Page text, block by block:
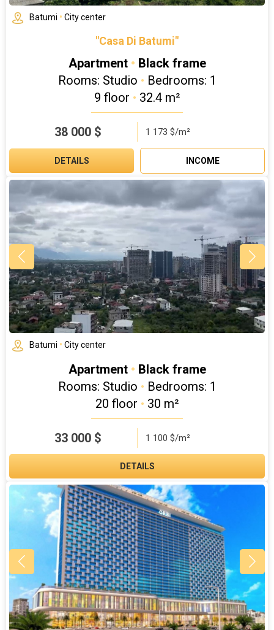
Batumi • City center
"Casa Di Batumi"
Apartment • Black frame
Rooms: Studio • Bedrooms: 1
9 floor • 32.4 m²
38 000$ 1 173 $/m²
DETAILS INCOME
Batumi • City center
Apartment • Black frame
Rooms: Studio • Bedrooms: 1
20 floor • 30 m²
33 000$ 1 100 $/m²
DETAILS